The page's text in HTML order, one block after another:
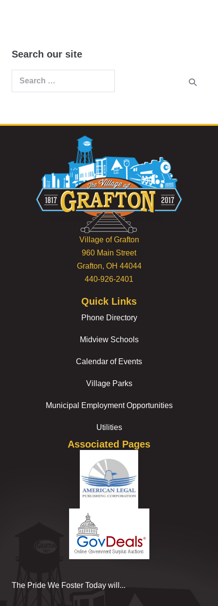
Search our site
Search
Village of Grafton
960 Main Street
Grafton, OH 44044
440-926-2401
Quick Links
Phone Directory
Midview Schools
Calendar of Events
Village Parks
Municipal Employment Opportunities
Utilities
Associated Pages
The Pride We Foster Today will...